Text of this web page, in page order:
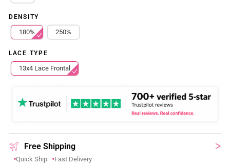
DENSITY
180% 250%
LACE TYPE
13x4 Lace Frontal
Free Shipping
Quick Ship Fast Delivery